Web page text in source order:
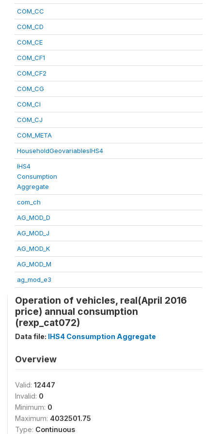
COM_CC
COM_CD
COM_CE
COM_CF1
COM_CF2
COM_CG
COM_CI
COM_CJ
COM_META
HouseholdGeovariablesIHS4
IHS4
Consumption
Aggregate
com_ch
AG_MOD_D
AG_MOD_J
AG_MOD_K
AG_MOD_M
ag_mod_e3
Operation of vehicles, real(April 2016
price) annual consumption
(rexp_cat072)
Data file: IHS4 Consumption Aggregate
Overview
Valid: 12447
Invalid: 0
Minimum: 0
Maximum: 4032501.75
Type: Continuous